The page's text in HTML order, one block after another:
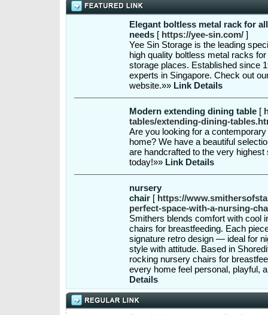
Elegant boltless metal rack for
needs [ https://yee-sin.com/ ]
Yee Sin Storage is the leading
high quality boltless metal racks
storage places. Established since
experts in Singapore. Check out
website.»» Link Details
Modern extending dining table [
tables/extending-dining-
Are you looking for a
home? We have a beautiful
are handcrafted to the very
today!»» Link Details
nursery
chair [ https://
perfect-space-with-a-nursing-
Smithers blends comfort with cool
chairs for breastfeeding. Each
signature retro design — ideal for
style with attitude. Based in
rocking nursery chairs for
every home feel personal, playful,
Details